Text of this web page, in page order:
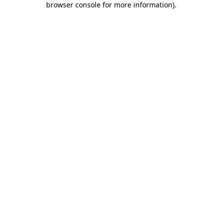
browser console for more information).